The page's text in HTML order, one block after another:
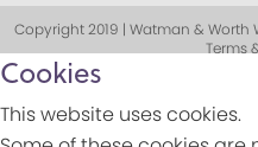
Copyright 2019 | Watman & Worth
Terms
Cookies
This website uses cookies.